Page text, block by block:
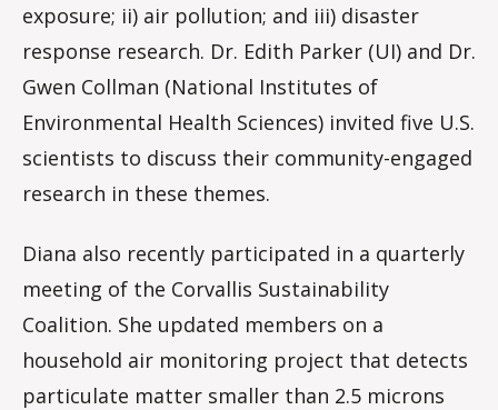
exposure; ii) air pollution; and iii) disaster
response research. Dr. Edith Parker (UI) and Dr.
Gwen Collman (National Institutes of
Environmental Health Sciences) invited five U.S.
scientists to discuss their community-engaged
research in these themes.
Diana also recently participated in a quarterly
meeting of the Corvallis Sustainability
Coalition. She updated members on a
household air monitoring project that detects
particulate matter smaller than 2.5 microns